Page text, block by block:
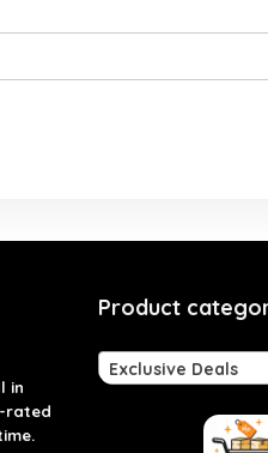
in
rated
Product
Exclusive Deals